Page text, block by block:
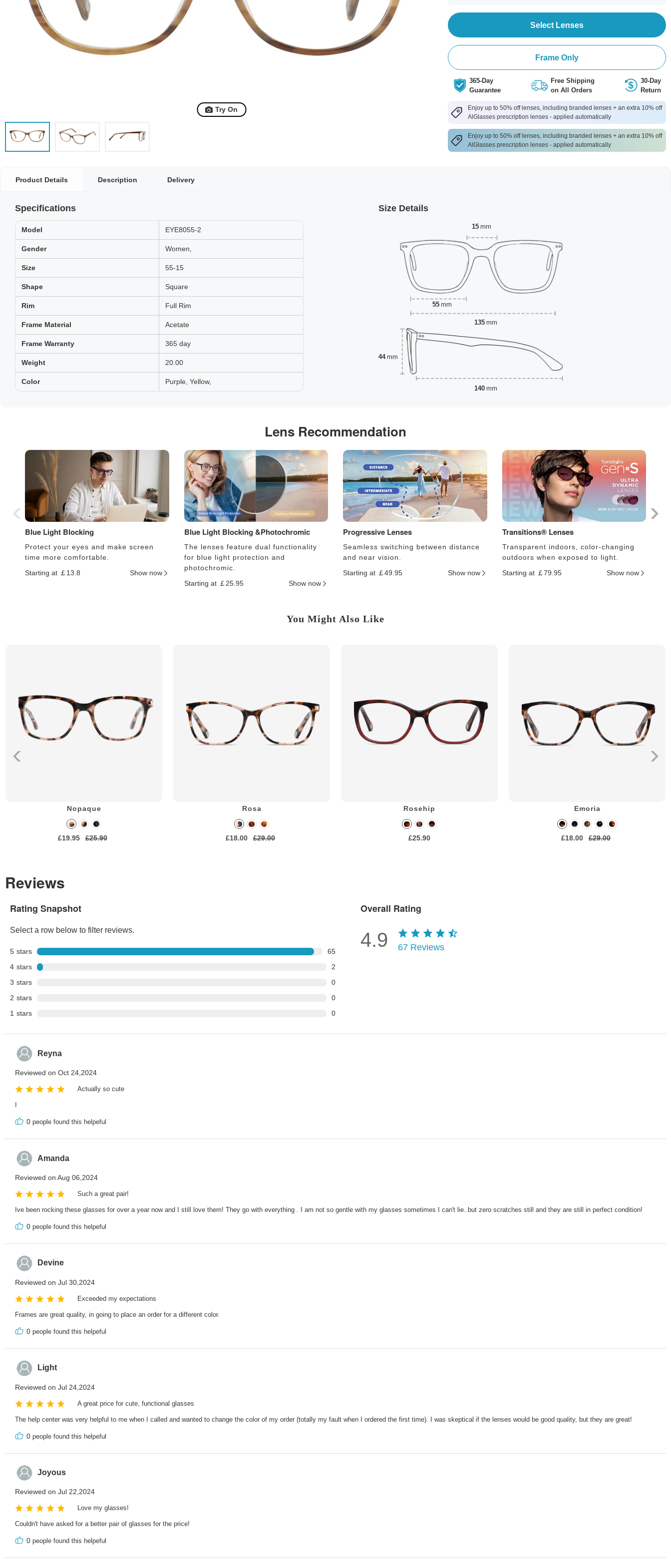
Try On
Select Lenses
Frame Only
365-Day
Guarantee
Free Shipping
on All Orders
30-Day
Return
Enjoy up to 50% off lenses, including branded lenses + an extra 10% off
AlGlasses prescription lenses - applied automatically
Enjoy up to 50% off lenses, including branded lenses + an extra 10% off
AlGlasses prescription lenses - applied automatically
Product Details Description Delivery
Specifications
Model EYE8055-2
Gender Women,
Size 55-15
Shape Square
Rim Full Rim
Frame Material Acetate
Frame Warranty 365 day
Weight 20.00
Color Purple, Yellow,
Size Details
15 mm
55 mm
44 mm
135 mm
140 mm
Lens Recommendation
Blue Light Blocking
Protect your eyes and make screen
time more comfortable.
Starting at ￡13.8
Show now
Blue Light Blocking &Photochromic
The lenses feature dual functionality
for blue light protection and
photochromic.
Starting at ￡25.95
Show now
Progressive Lenses
Seamless switching between distance
and near vision.
Starting at ￡49.95
Show now
Transitions® Lenses
Transparent indoors, color-changing
outdoors when exposed to light.
Starting at ￡79.95
Show now
You Might Also Like
Nopaque
£19.95 £25.90
Rosa
£18.00 £29.00
Rosehip
£25.90
Emoria
£18.00 £29.00
Reviews
Rating Snapshot
Select a row below to filter reviews.
5 stars
65
4 stars
2
3 stars
0
2 stars
0
1 stars 0
Overall Rating
4.9 67 Reviews
Reyna
Reviewed on Oct 24,2024
Actually so cute
0 people found this helpeful
Amanda
Reviewed on Aug 06,2024
Such a great pair!
Ive been rocking these glasses for over a year now and I still love them! They go with everything . I am not so gentle with my glasses sometimes I can't lie..but zero scratches still and they are still in perfect condition!
0 people found this helpeful
Devine
Reviewed on Jul 30,2024
Exceeded my expectations
Frames are great quality, in going to place an order for a different color.
0 people found this helpeful
Light
Reviewed on Jul 24,2024
A great price for cute, functional glasses
The help center was very helpful to me when I called and wanted to change the color of my order (totally my fault when I ordered the first time). I was skeptical if the lenses would be good quality, but they are great!
0 people found this helpeful
Joyous
Reviewed on Jul 22,2024
Love my glasses!
Couldn't have asked for a better pair of glasses for the price!
0 people found this helpeful